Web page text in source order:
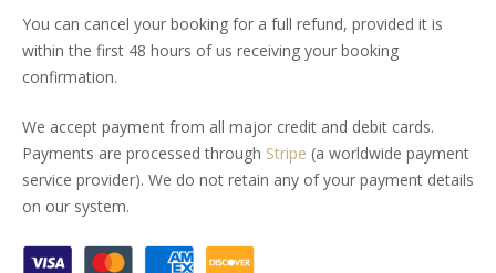
You can cancel your booking for a full refund, provided it is
within the first 48 hours of us receiving your booking
confirmation.
We accept payment from all major credit and debit cards.
Payments are processed through Stripe (a worldwide payment
service provider). We do not retain any of your payment details
on our system.